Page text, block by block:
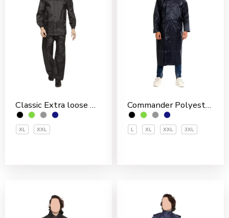
Classic Extra loose Nylon PVC Coated Men’s Rain Suit
XL XXL
Commander Polyester PVC Coated Men’s Overcoat
L XL XXL 3XL